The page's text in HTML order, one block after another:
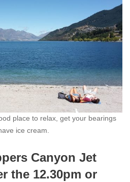
place to relax, get your bearings
ice cream.
Canyon Jet
the 12.30pm or